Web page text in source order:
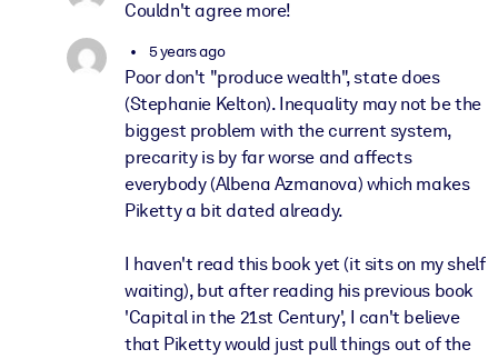
Couldn't agree more!
5 years ago
Poor don't "produce wealth", state does
(Stephanie Kelton). Inequality may not be the
biggest problem with the current system,
precarity is by far worse and affects
everybody (Albena Azmanova) which makes
Piketty a bit dated already.
I haven't read this book yet (it sits on my shelf
waiting), but after reading his previous book
'Capital in the 21st Century', I can't believe
that Piketty would just pull things out of the